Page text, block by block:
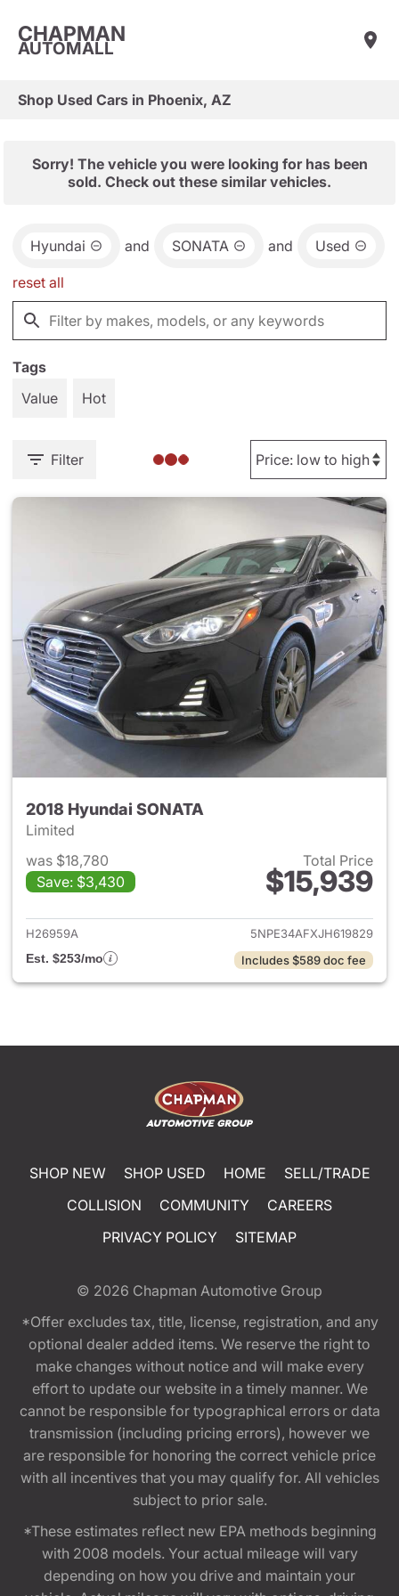
CHAPMAN
AUTOMALL
Shop Used Cars in Phoenix, AZ
Sorry! The vehicle you were looking for has been
sold. Check out these similar vehicles.
Hyundai and SONATA and Used
reset all
Tags
Value
Hot
Filter
2018 Hyundai SONATA
Limited
was $18,780
Save: $3,430
Total Price
$15,939
View details for 2018
H26959A
5NPE34AFXJH619829
Est. $253/mo
Includes $589 doc fee
SHOP NEW SHOP USED HOME
SELL/TRADE
COLLISION
COMMUNITY
CAREERS
PRIVACY POLICY
SITEMAP
© 2026 Chapman Automotive Group
*Offer excludes tax, title, license, registration, and any
optional dealer added items. We reserve the right to
make changes without notice and will make every
effort to update our website in a timely manner. We
cannot be responsible for typographical errors or data
transmission (including pricing errors), however we
are responsible for honoring the correct vehicle price
with all incentives that you may qualify for. All vehicles
subject to prior sale.
*These estimates reflect new EPA methods beginning
with 2008 models. Your actual mileage will vary
depending on how you drive and maintain your